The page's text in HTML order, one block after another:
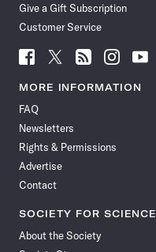
Give a Gift Subscription
Customer Service
Follow
Science
News
Facebook
Follow
Science
News
Follow
Science
News
Follow
Science
News
Follow
News
MORE INFORMATION
FAQ
Newsletters
Rights & Permissions
Advertise
Contact
SOCIETY FOR SCIENCE
About the Society